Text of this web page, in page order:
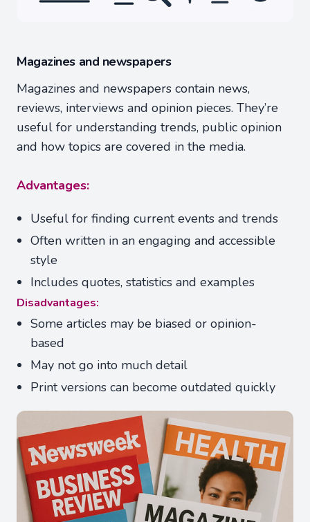
Magazines and newspapers
Magazines and newspapers contain news,
reviews, interviews and opinion pieces. They’re
useful for understanding trends, public opinion
and how topics are covered in the media.
Advantages:
Useful for finding current events and trends
Often written in an engaging and accessible
style
Includes quotes, statistics and examples
Disadvantages:
Some articles may be biased or opinion-
based
May not go into much detail
Print versions can become outdated quickly